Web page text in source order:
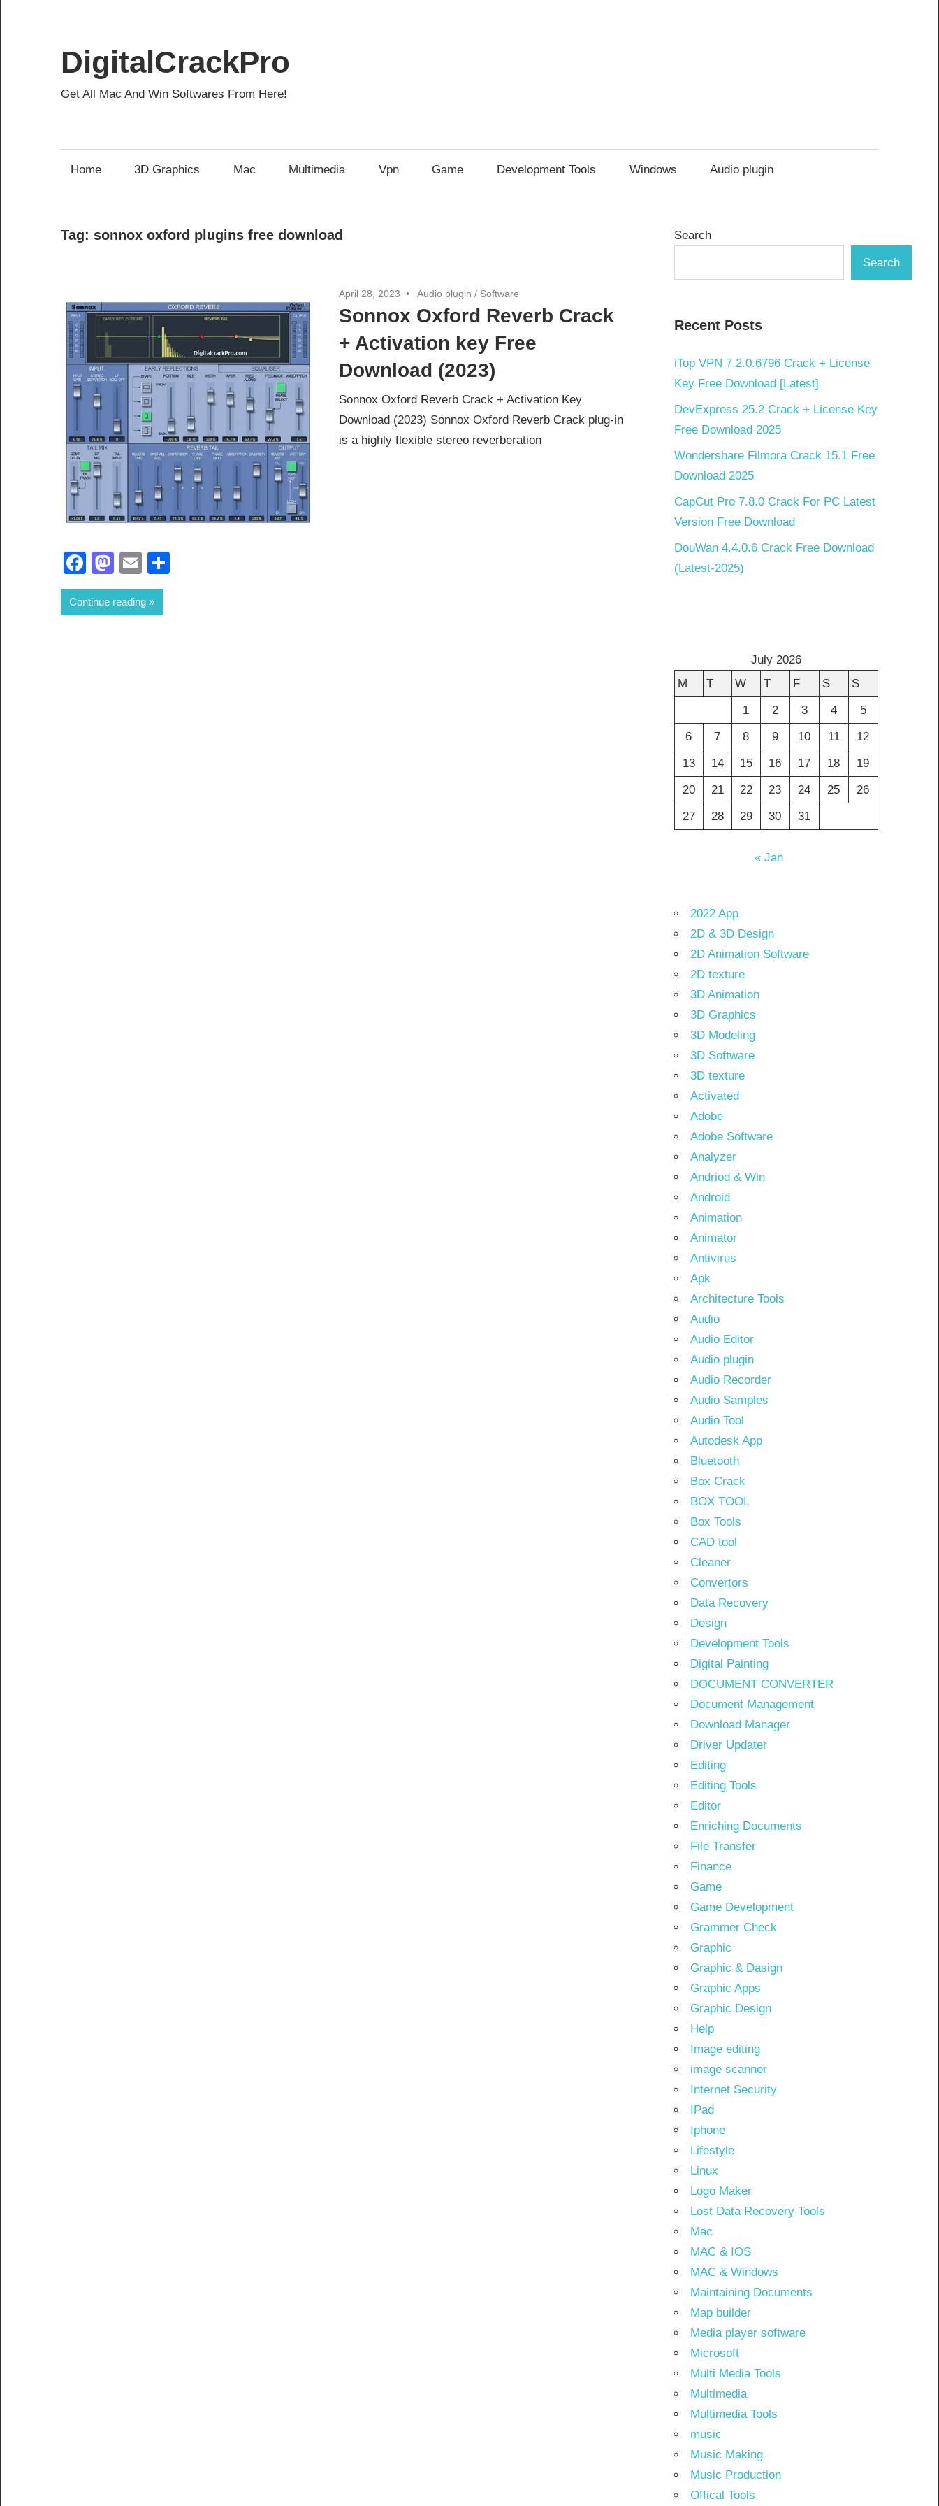
content
DigitalCrackPro
Get All Mac And Win Softwares From Here!
Home 3D Graphics Mac Multimedia Vpn Game Development Tools Windows Audio plugin
Tag: sonnox oxford plugins free download
April 28, 2023 Audio plugin / Software
Sonnox Oxford Reverb Crack
+ Activation key Free
Download (2023)
Sonnox Oxford Reverb Crack + Activation Key
Download (2023) Sonnox Oxford Reverb Crack plug-in
is a highly flexible stereo reverberation
Facebook
Mastodon
Email
Continue reading
Search
Search
Recent Posts
iTop VPN 7.2.0.6796 Crack + License
Key Free Download [Latest]
DevExpress 25.2 Crack + License Key
Free Download 2025
Wondershare Filmora Crack 15.1 Free
Download 2025
CapCut Pro 7.8.0 Crack For PC Latest
Version Free Download
DouWan 4.4.0.6 Crack Free Download
(Latest-2025)
July 2026
M
T W T F S
S
1
2 3 4
5
6
7 8 9 10 11
12
13
14 15 16 17 18
19
20
21 22 23 24 25
26
27
28 29 30 31
« Jan
2022 App
2D & 3D Design
2D Animation Software
2D texture
3D Animation
3D Graphics
3D Modeling
3D Software
3D texture
Activated
Adobe
Adobe Software
Analyzer
Andriod & Win
Android
Animation
Animator
Antivirus
Apk
Architecture Tools
Audio
Audio Editor
Audio plugin
Audio Recorder
Audio Samples
Audio Tool
Autodesk App
Bluetooth
Box Crack
BOX TOOL
Box Tools
CAD tool
Cleaner
Convertors
Data Recovery
Design
Development Tools
Digital Painting
DOCUMENT CONVERTER
Document Management
Download Manager
Driver Updater
Editing
Editing Tools
Editor
Enriching Documents
File Transfer
Finance
Game
Game Development
Grammer Check
Graphic
Graphic & Dasign
Graphic Apps
Graphic Design
Help
Image editing
image scanner
Internet Security
IPad
Iphone
Lifestyle
Linux
Logo Maker
Lost Data Recovery Tools
Mac
MAC & IOS
MAC & Windows
Maintaining Documents
Map builder
Media player software
Microsoft
Multi Media Tools
Multimedia
Multimedia Tools
music
Music Making
Music Production
Offical Tools